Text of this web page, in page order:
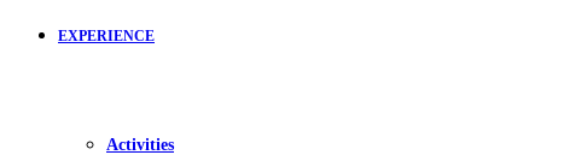
EXPERIENCE
Activities